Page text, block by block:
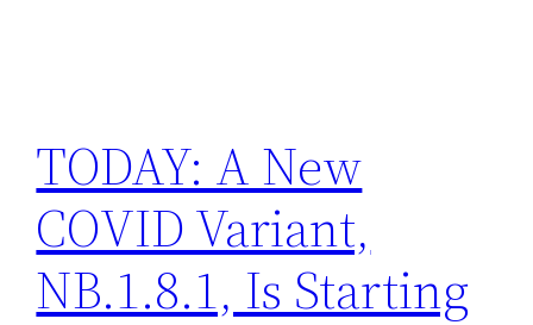
TODAY: A New
COVID Variant,
NB.1.8.1, Is Starting